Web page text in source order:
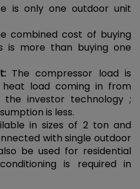
is only one outdoor unit
combined cost of buying
is more than buying one
The compressor load is
load coming in from
investor technology ;
is less.
in sizes of 2 ton and
with single outdoor
be used for residential
is required in